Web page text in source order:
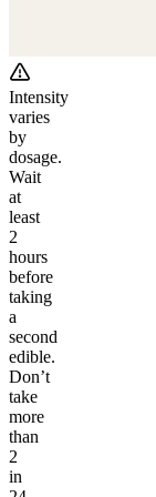
Intensity
varies
by
dosage.
Wait
at
least
2
hours
before
taking
a
second
edible.
Don’t
take
more
than
2
in